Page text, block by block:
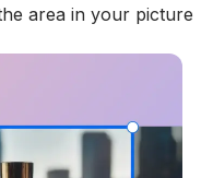
area in your picture